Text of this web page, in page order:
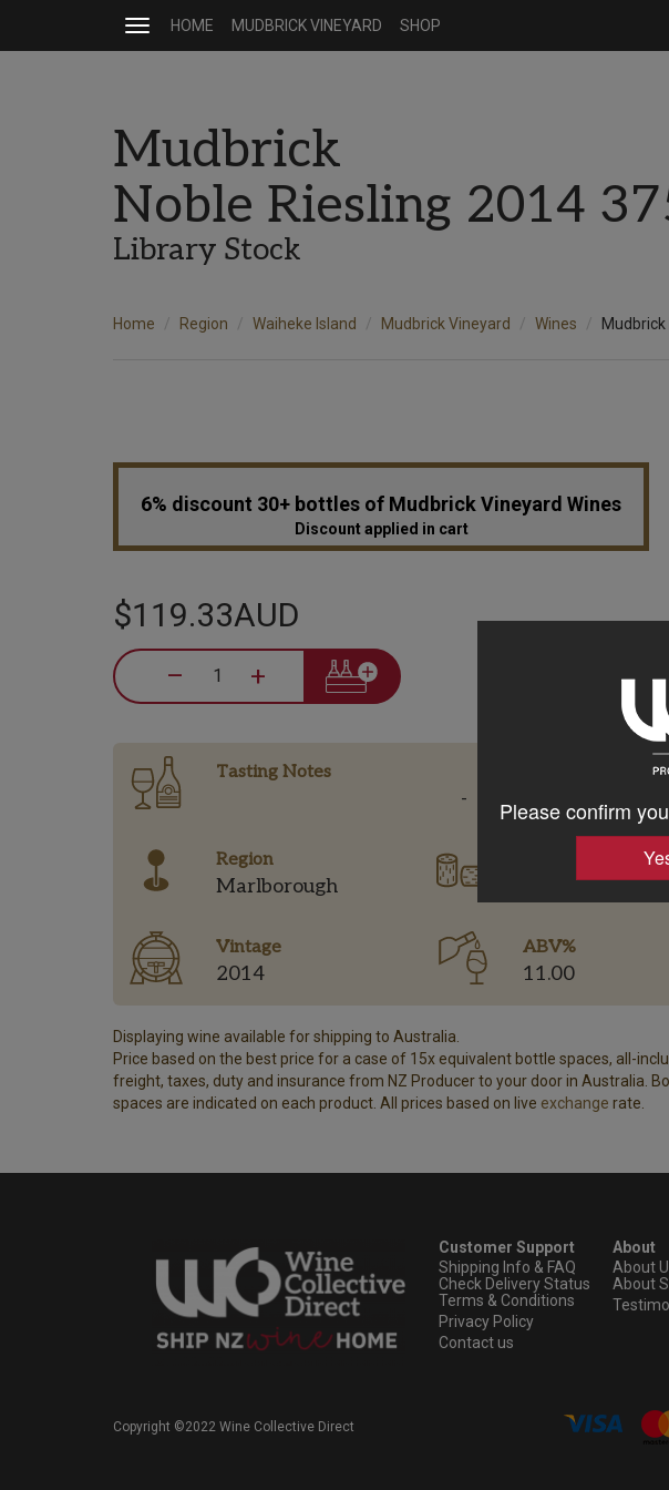
Please confirm
Toggle
navigation
HOME MUDBRICK VINEYARD SHOP
Mudbrick
Noble Riesling 2014
Library Stock
Home Region Waiheke Island Mudbrick Vineyard Wines Mudbrick
6% discount 30+ bottles of Mudbrick Vineyard Wines
Discount applied in cart
$119.33AUD
– +
Tasting Notes
-
Region
Marlborough
Bottle Closure
Screw Cap
Vintage
2014
ABV%
11.00
Displaying wine available for shipping to Australia.
Price based on the best price for a case of 15x equivalent bottle spaces, all-
freight, taxes, duty and insurance from NZ Producer to your door in Australia.
spaces are indicated on each product. All prices based on live exchange rate.
Customer Support
Shipping Info & FAQ
Check Delivery Status
Terms & Conditions
Privacy Policy
Contact us
About
About
About
Copyright ©2022 Wine Collective Direct